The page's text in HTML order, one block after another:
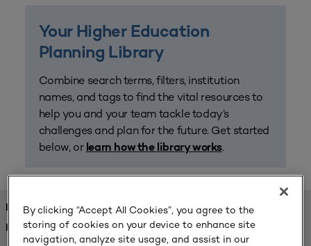
Your Higher Education
Planning Library
Combine search terms, filters, institution
names, and tags to find the vital resources to
help you and your team tackle today’s
challenges and plan for the future. Get started
below, or learn how the library works.
FOUND 1 RESOURCES
REFINED BY:
By clicking “Accept All Cookies”, you agree to the
storing of cookies on your device to enhance site
navigation, analyze site usage, and assist in our